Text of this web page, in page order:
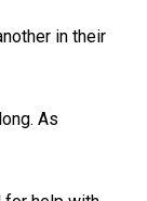
in their
As